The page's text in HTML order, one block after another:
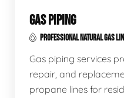
GAS PIPING
PROFESSIONAL NATURAL GAS
Gas piping services
repair, and
propane lines for